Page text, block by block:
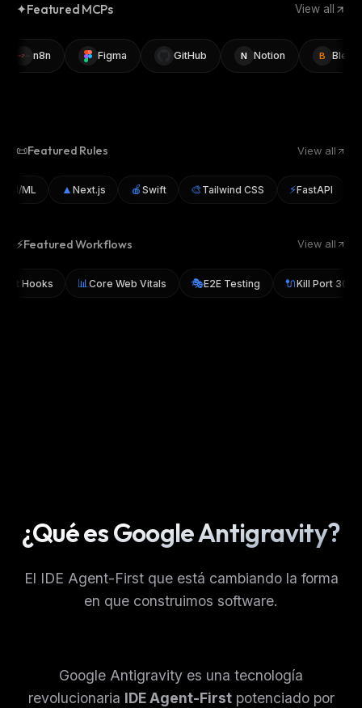
✦Featured MCPs View all
n8n Figma GitHub Notion Blender
📜Featured Rules View all
ML Next.js Swift 🎨Tailwind CSS FastAPI
⚡Featured Workflows View all
Git Hooks 📊Core Web Vitals 🎭E2E Testing 🔌Kill Port
¿Qué es Google Antigravity?
El IDE Agent-First que está cambiando la forma
en que construimos software.
Google Antigravity es una tecnología
revolucionaria IDE Agent-Firstpotenciado por